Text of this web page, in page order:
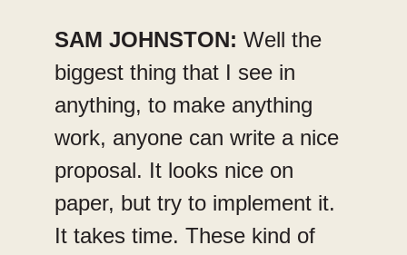
SAM JOHNSTON: Well the
biggest thing that I see in
anything, to make anything
work, anyone can write a nice
proposal. It looks nice on
paper, but try to implement it.
It takes time. These kind of